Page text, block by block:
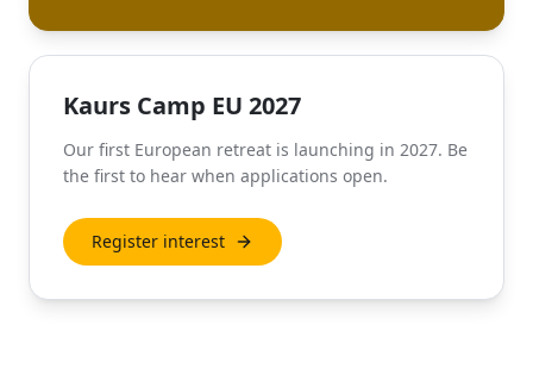
Kaurs Camp EU 2027
Our first European retreat is launching in 2027. Be
the first to hear when applications open.
Register interest